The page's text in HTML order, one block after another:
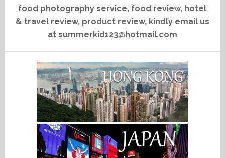
food photography service, food review, hotel
& travel review, product review, kindly email us
at summerkid123@hotmail.com